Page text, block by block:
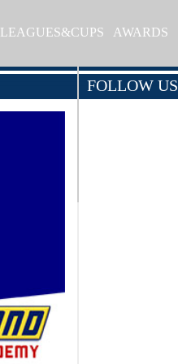
LEAGUES&CUPS AWARDS
FOLLOW US